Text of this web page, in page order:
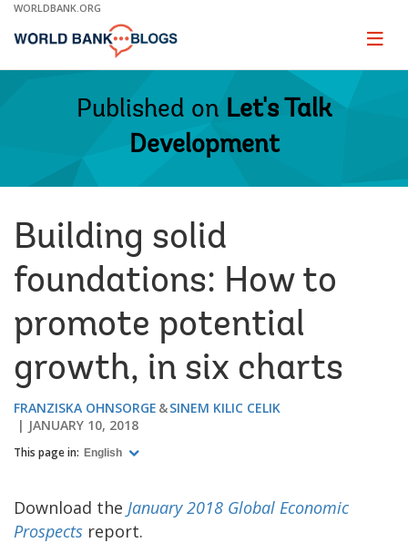
Skip
Main
WORLDBANK.ORG
Page
Published on Let's Talk
Development
Building solid
foundations: How to
promote potential
growth, in six charts
FRANZISKA OHNSORGE
SINEM KILIC CELIK
JANUARY 10, 2018
This page in: English
Download the January 2018 Global Economic
Prospects report.